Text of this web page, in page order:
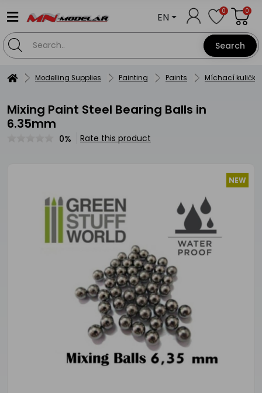
Search
EN 0 0
Modelling Supplies Painting Paints Míchací kuličky
Mixing Paint Steel Bearing Balls in
6.35mm
0% Rate this product
NEW